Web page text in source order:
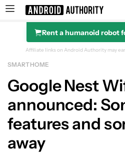
Search results for
Rent a humanoid robot
Affiliate links on Android Authority may
SMART HOME
Google Nest
announced:
features and
away